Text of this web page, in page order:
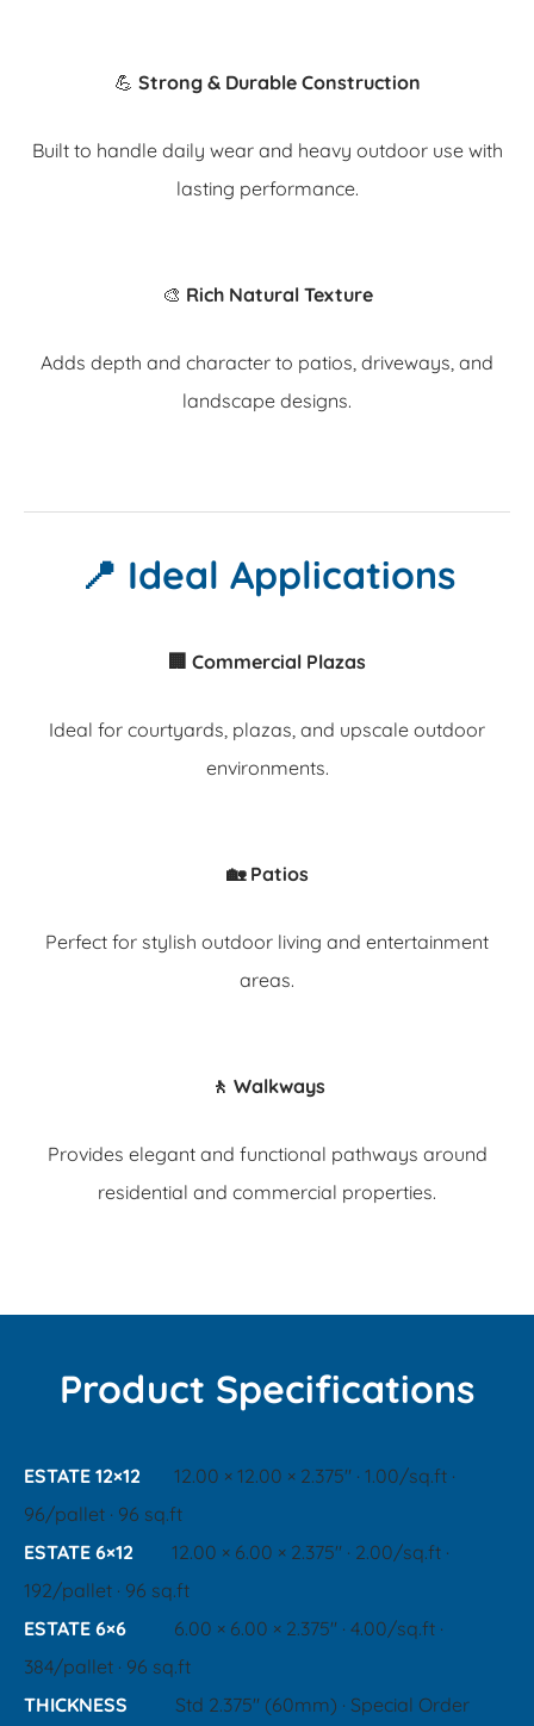
💪 Strong & Durable Construction
Built to handle daily wear and heavy outdoor use with
lasting performance.
🎨 Rich Natural Texture
Adds depth and character to patios, driveways, and
landscape designs.
📍 Ideal Applications
🏢 Commercial Plazas
Ideal for courtyards, plazas, and upscale outdoor
environments.
🏡 Patios
Perfect for stylish outdoor living and entertainment
areas.
🚶 Walkways
Provides elegant and functional pathways around
residential and commercial properties.
Product Specifications
ESTATE 12×12
12.00 × 12.00 × 2.375" · 1.00/sq.ft ·
96/pallet · 96 sq.ft
ESTATE 6×12 12.00 × 6.00 × 2.375" · 2.00/sq.ft ·
192/pallet · 96 sq.ft
ESTATE 6×6 6.00 × 6.00 × 2.375" · 4.00/sq.ft ·
384/pallet · 96 sq.ft
THICKNESS Std 2.375" (60mm) · Special Order